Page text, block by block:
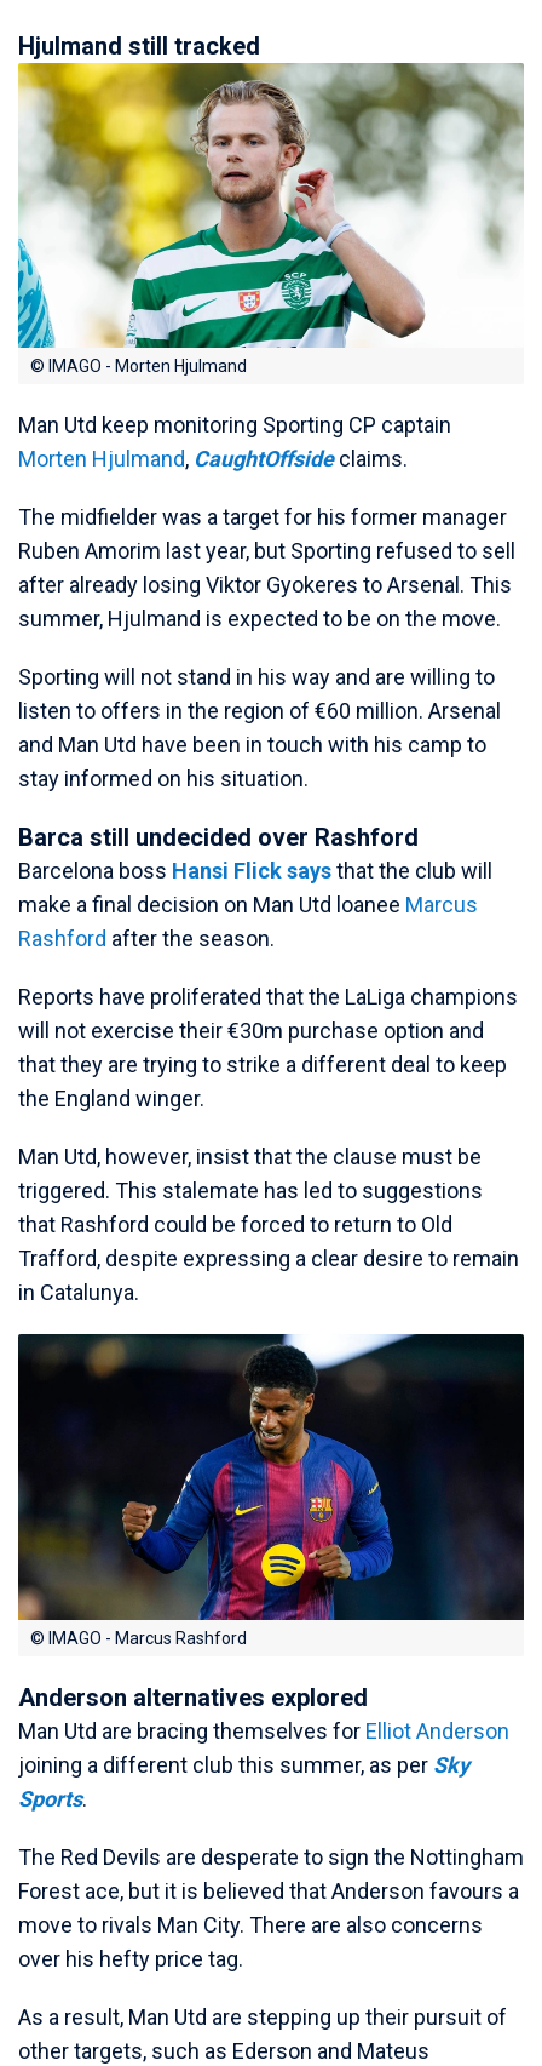
Hjulmand still tracked
© IMAGO - Morten Hjulmand
Man Utd keep monitoring Sporting CP captain
Morten Hjulmand, CaughtOffsideclaims.
The midfielder was a target for his former manager
Ruben Amorim last year, but Sporting refused to sell
after already losing Viktor Gyokeres to Arsenal. This
summer, Hjulmand is expected to be on the move.
Sporting will not stand in his way and are willing to
listen to offers in the region of €60 million. Arsenal
and Man Utd have been in touch with his camp to
stay informed on his situation.
Barca still undecided over Rashford
Barcelona boss Hansi Flick saysthat the club will
make a final decision on Man Utd loanee Marcus
Rashford after the season.
Reports have proliferated that the LaLiga champions
will not exercise their €30m purchase option and
that they are trying to strike a different deal to keep
the England winger.
Man Utd, however, insist that the clause must be
triggered. This stalemate has led to suggestions
that Rashford could be forced to return to Old
Trafford, despite expressing a clear desire to remain
in Catalunya.
© IMAGO - Marcus Rashford
Anderson alternatives explored
Man Utd are bracing themselves for Elliot Anderson
joining a different club this summer, as per Sky
Sports.
The Red Devils are desperate to sign the Nottingham
Forest ace, but it is believed that Anderson favours a
move to rivals Man City. There are also concerns
over his hefty price tag.
As a result, Man Utd are stepping up their pursuit of
other targets, such as Ederson and Mateus